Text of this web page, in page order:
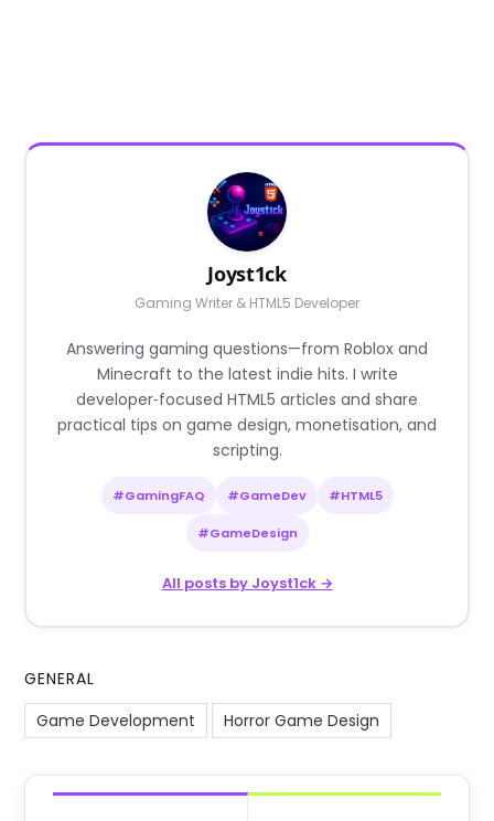
Joyst1ck
Gaming Writer & HTML5 Developer
Answering gaming questions—from Roblox and
Minecraft to the latest indie hits. I write
developer‑focused HTML5 articles and share
practical tips on game design, monetisation, and
scripting.
#GamingFAQ #GameDev #HTML5
#GameDesign
All posts by Joyst1ck →
GENERAL
Game Development
Horror Game Design